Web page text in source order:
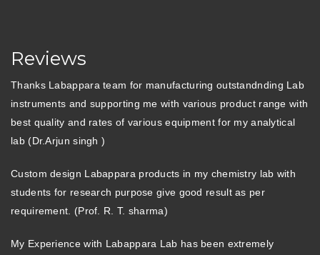
Reviews
Thanks Labappara team for manufacturing outstandnding Lab
instruments and supporting me with various product range with
best quality and rates of various equipment for my analytical
lab (Dr.Arjun singh )
Custom design Labappara products in my chemistry lab with
students for research purpose give good result as per
requirement. (Prof. R. T. sharma)
My Experience with Labappara Lab has been extremely